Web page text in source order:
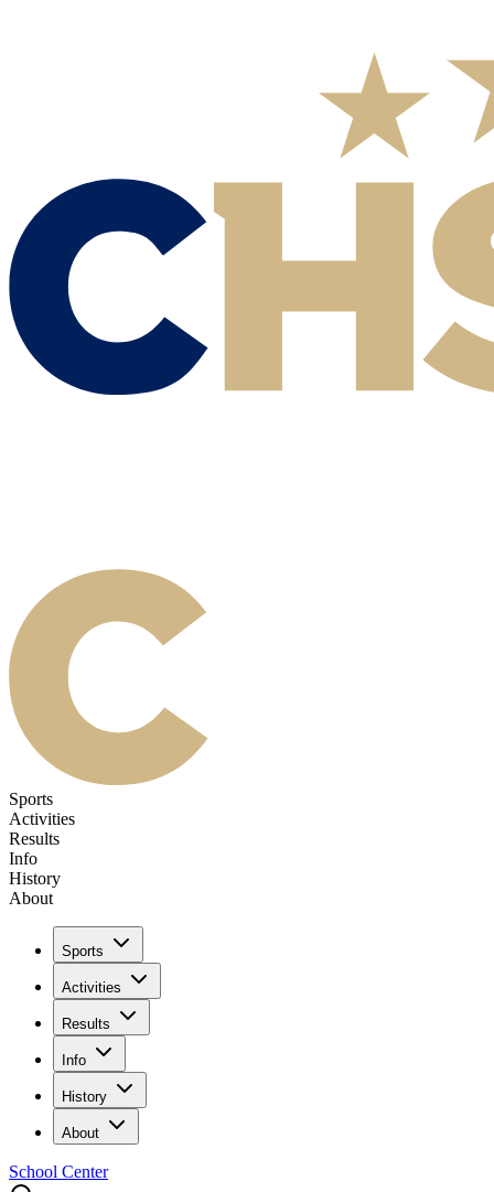
Sports
Activities
Results
Info
History
About
Sports
Activities
Results
Info
History
About
School Center